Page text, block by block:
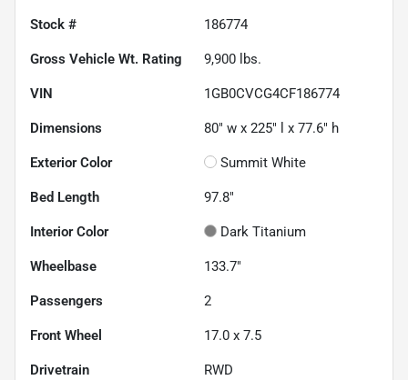
Stock # 186774
Gross Vehicle Wt. Rating 9,900 lbs.
VIN 1GB0CVCG4CF186774
Dimensions 80" w x 225" l x 77.6" h
Exterior Color Summit White
Bed Length 97.8"
Interior Color Dark Titanium
Wheelbase 133.7"
Passengers 2
Front Wheel 17.0 x 7.5
Drivetrain RWD